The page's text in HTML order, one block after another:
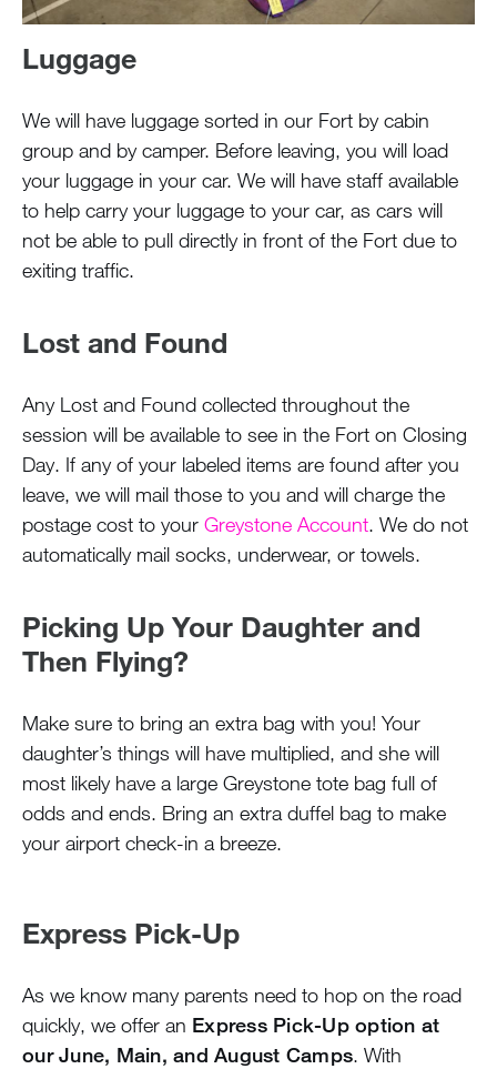
Luggage
We will have luggage sorted in our Fort by cabin
group and by camper. Before leaving, you will load
your luggage in your car. We will have staff available
to help carry your luggage to your car, as cars will
not be able to pull directly in front of the Fort due to
exiting traffic.
Lost and Found
Any Lost and Found collected throughout the
session will be available to see in the Fort on Closing
Day. If any of your labeled items are found after you
leave, we will mail those to you and will charge the
postage cost to your Greystone Account. We do not
automatically mail socks, underwear, or towels.
Picking Up Your Daughter and
Then Flying?
Make sure to bring an extra bag with you! Your
daughter’s things will have multiplied, and she will
most likely have a large Greystone tote bag full of
odds and ends. Bring an extra duffel bag to make
your airport check-in a breeze.
Express Pick-Up
As we know many parents need to hop on the road
quickly, we offer an Express Pick-Up option at
our June, Main, and August Camps. With